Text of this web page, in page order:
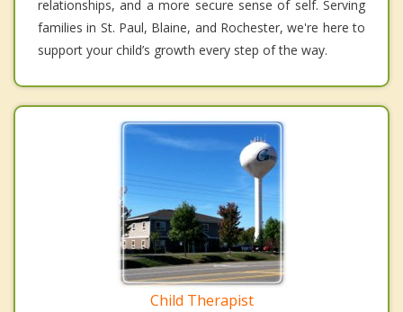
relationships, and a more secure sense of self. Serving
families in St. Paul, Blaine, and Rochester, we're here to
support your child’s growth every step of the way.
Child Therapist